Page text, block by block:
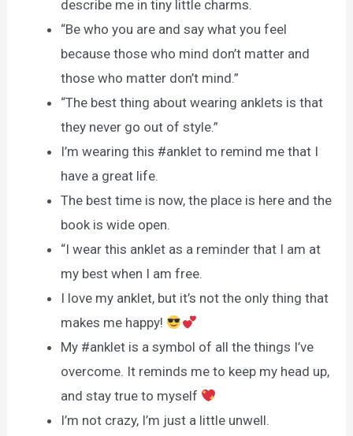
describe me in tiny little charms.
“Be who you are and say what you feel
because those who mind don’t matter and
those who matter don’t mind.”
“The best thing about wearing anklets is that
they never go out of style.”
I’m wearing this #anklet to remind me that I
have a great life.
The best time is now, the place is here and the
book is wide open.
“I wear this anklet as a reminder that I am at
my best when I am free.
I love my anklet, but it’s not the only thing that
makes me happy!
My #anklet is a symbol of all the things I’ve
overcome. It reminds me to keep my head up,
and stay true to myself
I’m not crazy, I’m just a little unwell.